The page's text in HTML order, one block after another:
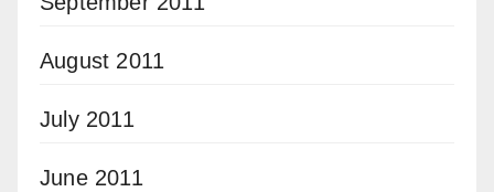
August 2011
July 2011
June 2011